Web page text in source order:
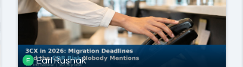
Earl Rusnak